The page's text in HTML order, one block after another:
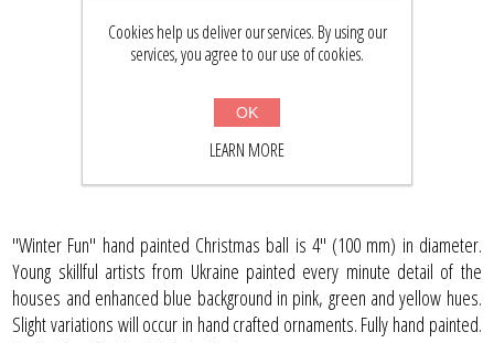
Please select the address you want to ship to
BUY NOW
"Winter Fun" hand painted Christmas ball is 4" (100 mm) in diameter.
Young skillful artists from Ukraine painted every minute detail of the
houses and enhanced blue background in pink, green and yellow hues.
Slight variations will occur in hand crafted ornaments. Fully hand painted.
Cookies help us deliver our services. By using our
services, you agree to our use of cookies.
OK
LEARN MORE